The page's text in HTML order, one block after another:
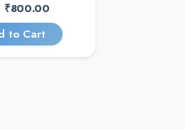
₹800.00
to Cart